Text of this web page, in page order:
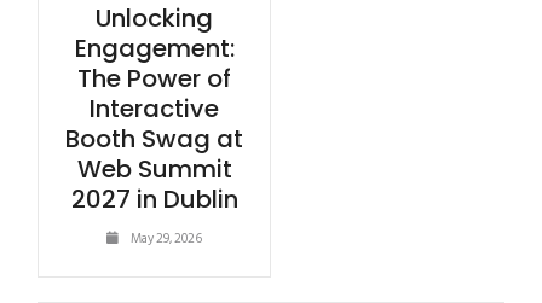
Unlocking
Engagement:
The Power of
Interactive
Booth Swag at
Web Summit
2027 in Dublin
May 29, 2026